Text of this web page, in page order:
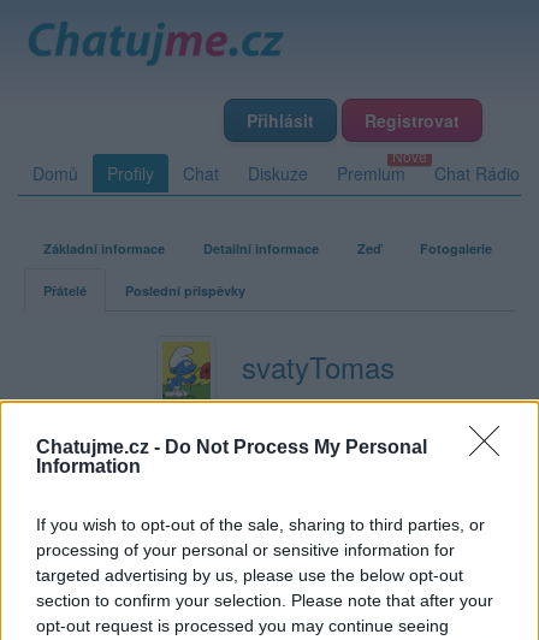
Chatujme.cz - Do Not Process My Personal
Information
If you wish to opt-out of the sale, sharing to third parties, or
processing of your personal or sensitive information for
targeted advertising by us, please use the below opt-out
section to confirm your selection. Please note that after your
opt-out request is processed you may continue seeing
Přihlásit Registrovat
Domů Profily Chat Diskuze Premium Chat Rádio
Základní informace Detailní informace Zeď Fotogalerie
Přátelé Poslední příspěvky
svatyTomas
Přátelé